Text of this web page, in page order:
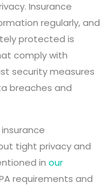
Insurance
regularly, and
protected is
comply with
security measures
breaches and
tight privacy and
in our
requirements and